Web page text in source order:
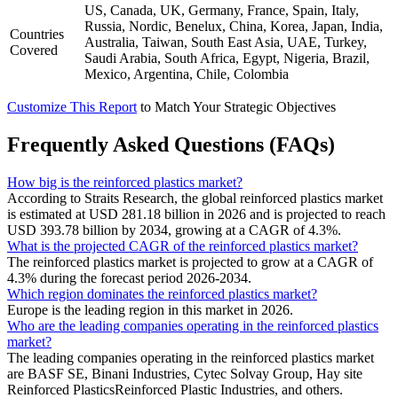
Countries
Covered
US, Canada, UK, Germany, France, Spain, Italy,
Russia, Nordic, Benelux, China, Korea, Japan, India,
Australia, Taiwan, South East Asia, UAE, Turkey,
Saudi Arabia, South Africa, Egypt, Nigeria, Brazil,
Mexico, Argentina, Chile, Colombia
Customize This Report to Match Your Strategic Objectives
Frequently Asked Questions (FAQs)
How big is the reinforced plastics market?
According to Straits Research, the global reinforced plastics market
is estimated at USD 281.18 billion in 2026 and is projected to reach
USD 393.78 billion by 2034, growing at a CAGR of 4.3%.
What is the projected CAGR of the reinforced plastics market?
The reinforced plastics market is projected to grow at a CAGR of
4.3% during the forecast period 2026-2034.
Which region dominates the reinforced plastics market?
Europe is the leading region in this market in 2026.
Who are the leading companies operating in the reinforced plastics
market?
The leading companies operating in the reinforced plastics market
are BASF SE, Binani Industries, Cytec Solvay Group, Hay site
Reinforced PlasticsReinforced Plastic Industries, and others.